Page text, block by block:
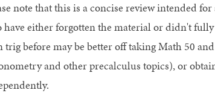
note that this is a concise review intended
have either forgotten the material or didn't
trig before may be better off taking Math 50
and other precalculus topics), or